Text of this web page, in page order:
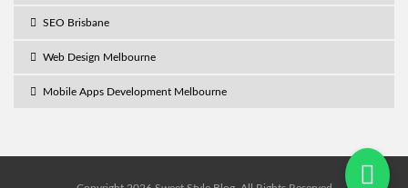
SEO Brisbane
Web Design Melbourne
Mobile Apps Development Melbourne